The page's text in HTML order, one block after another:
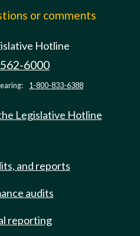
or comments
Hotline
6000
1-800-833-6388
Legislative Hotline
and reports
audits
reporting